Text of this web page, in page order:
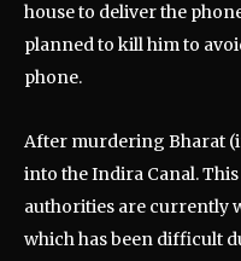
house to deliver the
planned to kill him to
phone.
After murdering Bharat
into the Indira Canal.
authorities are currently
which has been difficult